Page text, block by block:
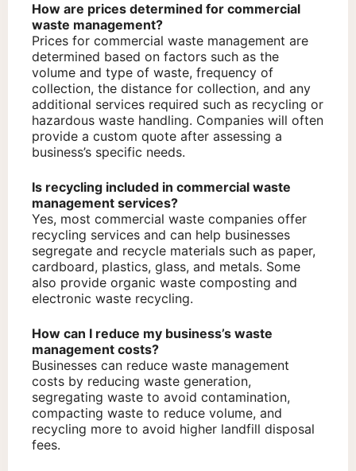
How are prices determined for commercial
waste management?
Prices for commercial waste management are
determined based on factors such as the
volume and type of waste, frequency of
collection, the distance for collection, and any
additional services required such as recycling or
hazardous waste handling. Companies will often
provide a custom quote after assessing a
business’s specific needs.
Is recycling included in commercial waste
management services?
Yes, most commercial waste companies offer
recycling services and can help businesses
segregate and recycle materials such as paper,
cardboard, plastics, glass, and metals. Some
also provide organic waste composting and
electronic waste recycling.
How can I reduce my business’s waste
management costs?
Businesses can reduce waste management
costs by reducing waste generation,
segregating waste to avoid contamination,
compacting waste to reduce volume, and
recycling more to avoid higher landfill disposal
fees.